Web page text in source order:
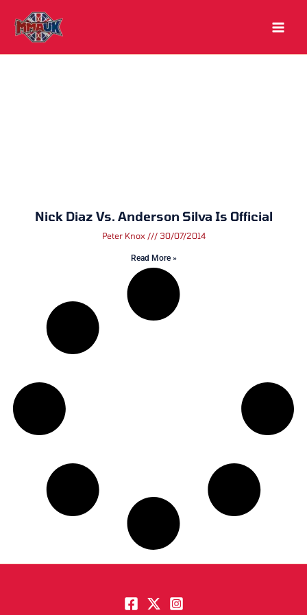
content
Nick Diaz Vs. Anderson Silva Is Official
Peter Knox 30/07/2014
Read More »